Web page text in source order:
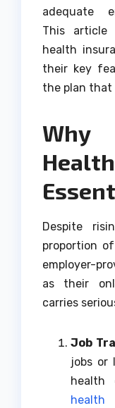
adequate
This article
health
their key
the plan that
Despite
proportion
employer-
as their
carries
Job
jobs or
health